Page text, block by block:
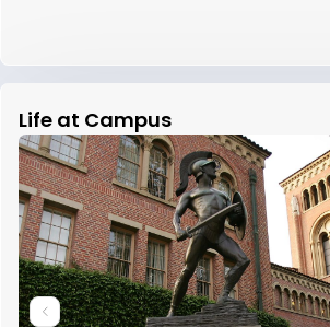
Life at Campus